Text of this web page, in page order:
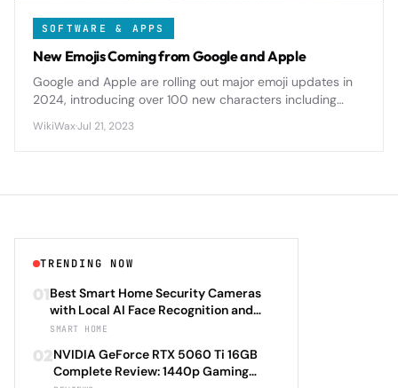
SOFTWARE & APPS
New Emojis Coming from Google and Apple
Google and Apple are rolling out major emoji updates in
2024, introducing over 100 new characters including
themed designs.
WikiWax·Jul 21, 2023
TRENDING NOW
01Best Smart Home Security Cameras
with Local AI Face Recognition and
HomeKit Secure Video Under $200 in
Camera Hub G3 vs TP-Link Tapo C500
vs Reolink Argus 4 Pro Complete
SMART HOME
02NVIDIA GeForce RTX 5060 Ti 16GB
Complete Review: 1440p Gaming